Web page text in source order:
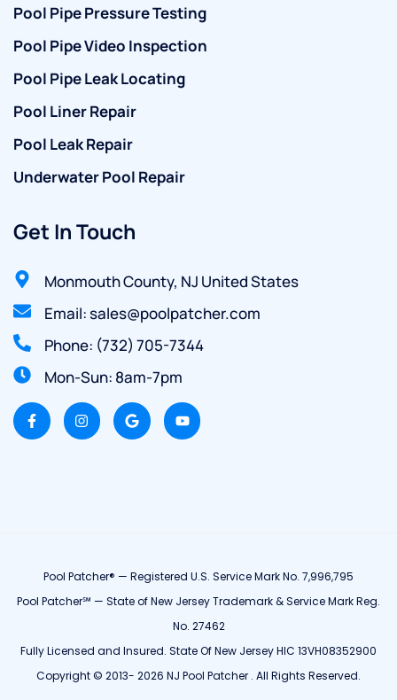
Pool Pipe Pressure Testing
Pool Pipe Video Inspection
Pool Pipe Leak Locating
Pool Liner Repair
Pool Leak Repair
Underwater Pool Repair
Get In Touch
Monmouth County, NJ United States
Email: sales@poolpatcher.com
Phone: (732) 705-7344
Mon-Sun: 8am-7pm
Pool Patcher® — Registered U.S. Service Mark No. 7,996,795
Pool Patcher℠ — State of New Jersey Trademark & Service Mark Reg.
No. 27462
Fully Licensed and Insured. State Of New Jersey HIC 13VH08352900
Copyright © 2013- 2026 NJ Pool Patcher . All Rights Reserved.